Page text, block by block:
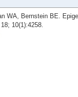
WA, Bernstein BE.
10(1):4258.